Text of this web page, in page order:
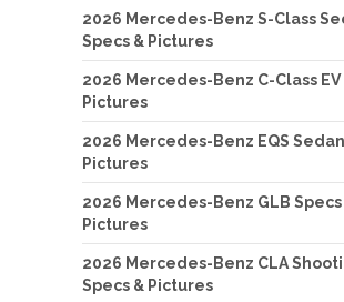
2026 Mercedes-Benz S-Class
Specs & Pictures
2026 Mercedes-Benz C-Class EV
Pictures
2026 Mercedes-Benz EQS
Pictures
2026 Mercedes-Benz GLB Specs
Pictures
2026 Mercedes-Benz CLA
Specs & Pictures